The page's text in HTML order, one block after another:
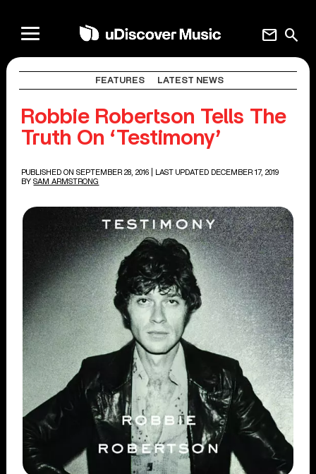
search
mail
FEATURES LATEST NEWS
Robbie Robertson Tells The
Truth On ‘Testimony’
PUBLISHED ON SEPTEMBER 28, 2016
| LAST UPDATED DECEMBER 17, 2019
BY SAM ARMSTRONG